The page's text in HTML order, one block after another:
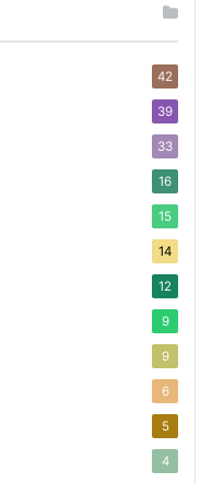
42
39
33
16
15
14
12
9
9
6
5
4